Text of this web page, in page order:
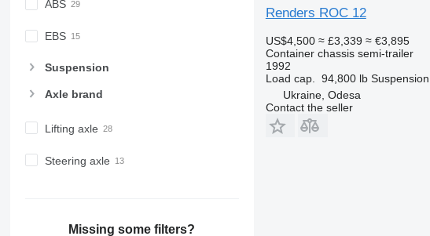
ABS
EBS
Suspension
Axle brand
Lifting axle
Steering axle
Missing some filters?
Renders ROC 12
US$4,500 ≈ £3,339 ≈ €3,895
Container chassis semi-trailer
1992
Load cap.
94,800 lb Suspension
Ukraine, Odesa
Contact the seller